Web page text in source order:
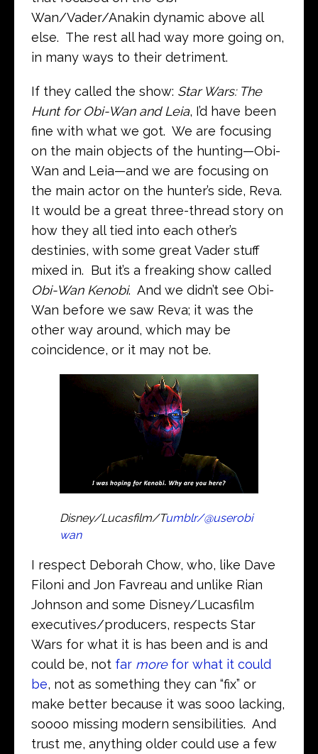
Wan/Vader/Anakin dynamic above all
else. The rest all had way more going on,
in many ways to their detriment.
If they called the show: Star Wars: The
Hunt for Obi-Wan and Leia, I’d have been
fine with what we got. We are focusing
on the main objects of the hunting—Obi-
Wan and Leia—and we are focusing on
the main actor on the hunter’s side, Reva.
It would be a great three-thread story on
how they all tied into each other’s
destinies, with some great Vader stuff
mixed in. But it’s a freaking show called
Obi-Wan Kenobi. And we didn’t see Obi-
Wan before we saw Reva; it was the
other way around, which may be
coincidence, or it may not be.
Disney/Lucasfilm/Tumblr/@userobi
wan
I respect Deborah Chow, who, like Dave
Filoni and Jon Favreau and unlike Rian
Johnson and some Disney/Lucasfilm
executives/producers, respects Star
Wars for what it is has been and is and
could be, not far morefor what it could
be, not as something they can “fix” or
make better because it was sooo lacking,
soooo missing modern sensibilities. And
trust me, anything older could use a few